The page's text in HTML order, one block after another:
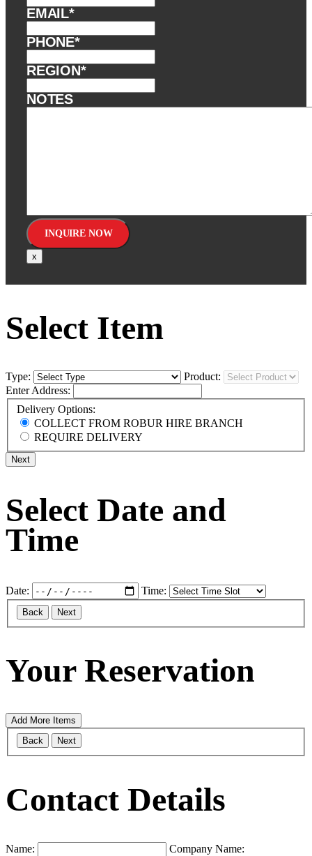
EMAIL*
PHONE*
REGION*
NOTES
x
Select Item
Type:
Product:
Enter Address:
Delivery Options:
COLLECT FROM ROBUR HIRE BRANCH
REQUIRE DELIVERY
Next
Select Date and
Time
Date: Time:
Back Next
Your Reservation
Add More Items
Back
Next
Contact Details
Name:
Company Name: